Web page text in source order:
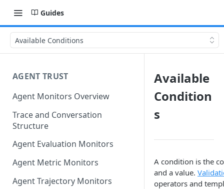
Guides
Available Conditions
AGENT TRUST
Agent Monitors Overview
Trace and Conversation
Structure
Agent Evaluation Monitors
Agent Metric Monitors
Agent Trajectory Monitors
Available
Condition
s
A condition is the
and a value.
operators and